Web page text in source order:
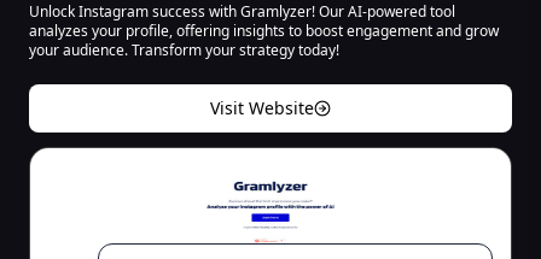
Unlock Instagram success with Gramlyzer! Our AI-powered tool
analyzes your profile, offering insights to boost engagement and grow
your audience. Transform your strategy today!
Visit Website